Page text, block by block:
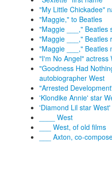
"My Little Chickadee"
"Maggie," to Beatles
"Maggie ___," Beatles
"Maggie ___," Beatles
"Maggie ___," Beatles
"I'm No Angel" actress
"Goodness Had
autobiographer West
"Arrested
'Klondike Annie' star
'Diamond Lil star West'
____ West
___ West, of old films
___ Axton, co-